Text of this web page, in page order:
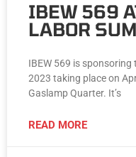
IBEW 569
LABOR
IBEW 569 is
2023 taking place on
Gaslamp Quarter. It’s
READ MORE